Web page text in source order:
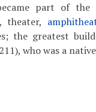
part of the
, theater,
the greatest
who was a